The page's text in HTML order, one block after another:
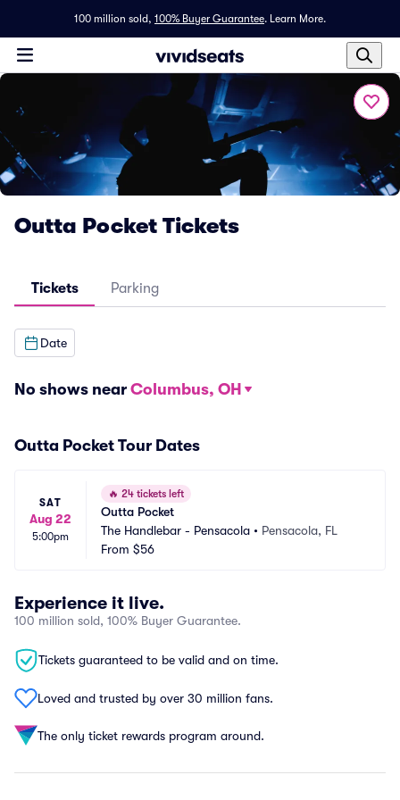
100 million sold, 100% Buyer Guarantee. Learn More.
Outta Pocket Tickets
Tickets Parking
Date
No shows near Columbus, OH
Outta Pocket Tour Dates
SAT
Aug 22
5:00pm
🔥 24 tickets left
Outta Pocket
The Handlebar - Pensacola • Pensacola, FL
From $56
Experience it live.
100 million sold, 100% Buyer Guarantee.
Tickets guaranteed to be valid and on time.
Loved and trusted by over 30 million fans.
The only ticket rewards program around.